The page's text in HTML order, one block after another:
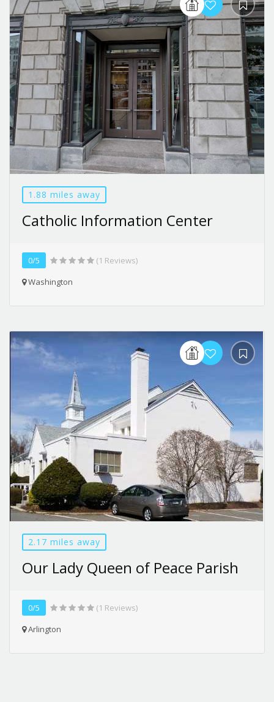
1.88 miles away
Catholic Information Center
0/5
(1 Reviews)
Washington
2.17 miles away
Our Lady Queen of Peace Parish
0/5
(1 Reviews)
Arlington